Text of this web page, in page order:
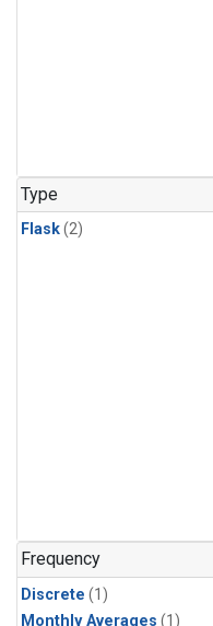
Type
Flask(2)
Frequency
Discrete (1)
Monthly Averages (1)